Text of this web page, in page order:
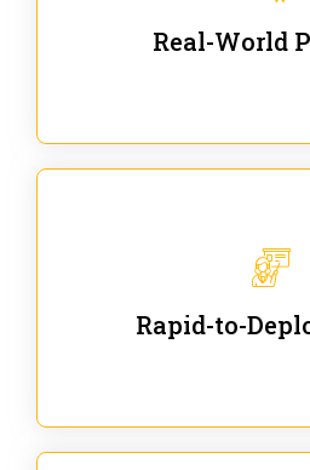
Real-World
Rapid-to-
We are ready for immediate